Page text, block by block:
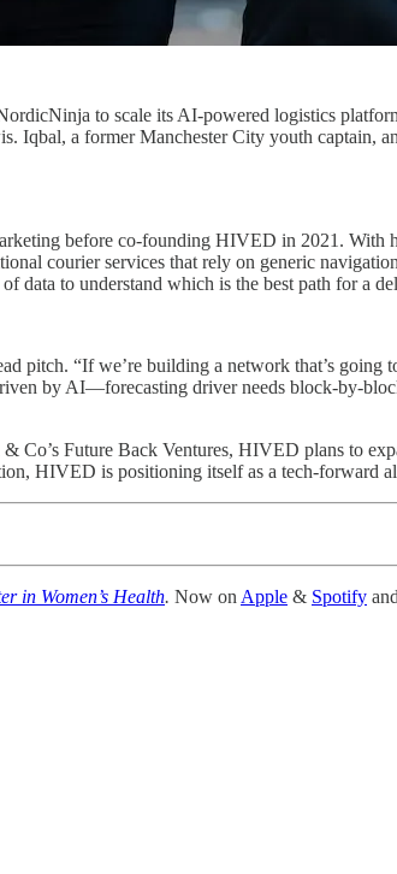
to scale its AI-powered logistics
a former Manchester City youth captain,
before co-founding HIVED in 2021. With
courier services that rely on generic
data to understand which is the best path for a
pitch. “If we’re building a network that’s going
by AI—forecasting driver needs block-by-
Future Back Ventures, HIVED plans to
HIVED is positioning itself as a tech-forward
in Women’s Health. Now on Apple & Spotify